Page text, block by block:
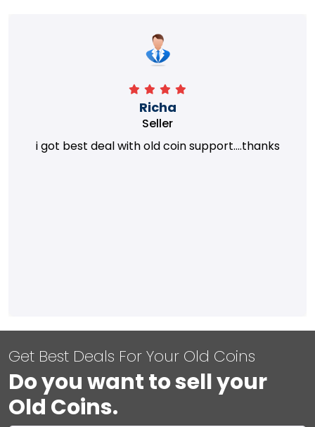
Richa
Seller
i got best deal with old coin support....thanks
Get Best Deals For Your Old Coins
Do you want to sell your
Old Coins.